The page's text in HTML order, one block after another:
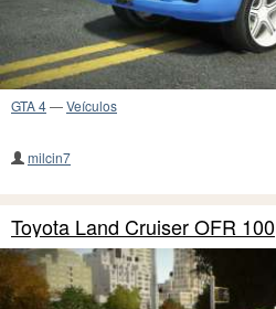
GTA 4—Veículos
milcin7
Toyota Land Cruiser OFR 100